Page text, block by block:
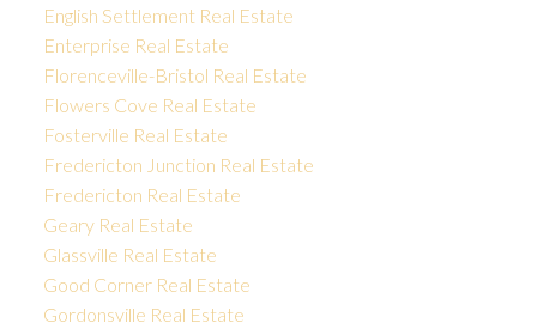
English Settlement Real Estate
Enterprise Real Estate
Florenceville-Bristol Real Estate
Flowers Cove Real Estate
Fosterville Real Estate
Fredericton Junction Real Estate
Fredericton Real Estate
Geary Real Estate
Glassville Real Estate
Good Corner Real Estate
Gordonsville Real Estate